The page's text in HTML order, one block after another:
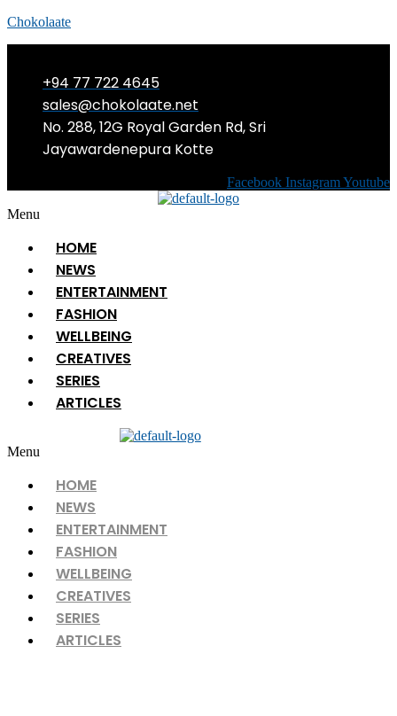
Chokolaate
+94 77 722 4645
sales@chokolaate.net
No. 288, 12G Royal Garden Rd, Sri
Jayawardenepura Kotte
Facebook InstagramYoutube
Menu
HOME
NEWS
ENTERTAINMENT
FASHION
WELLBEING
CREATIVES
SERIES
ARTICLES
Menu
HOME
NEWS
ENTERTAINMENT
FASHION
WELLBEING
CREATIVES
SERIES
ARTICLES